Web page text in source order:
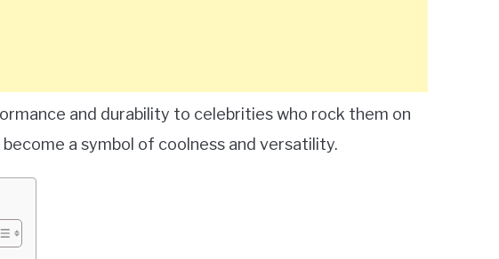
and durability to celebrities who rock them on
a symbol of coolness and versatility.